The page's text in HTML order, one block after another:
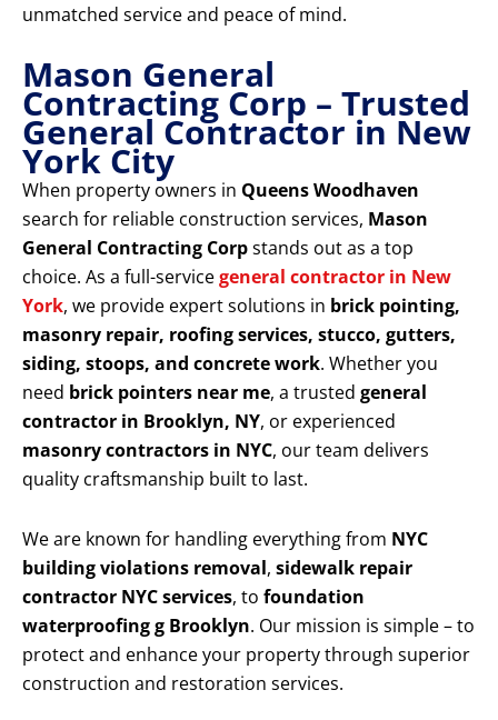
unmatched service and peace of mind.
Mason General
Contracting Corp – Trusted
General Contractor in New
York City
When property owners in Queens Woodhaven
search for reliable construction services, Mason
General Contracting Corpstands out as a top
choice. As a full-servicegeneral contractor in New
York, we provide expert solutions in brick pointing,
masonry repair, roofing services, stucco, gutters,
siding, stoops, and concrete work. Whether you
need brick pointers near me, a trusted general
contractor in Brooklyn, NY, or experienced
masonry contractors in NYC, our team delivers
quality craftsmanship built to last.
We are known for handling everything from NYC
building violations removal, sidewalk repair
contractor NYC services, to foundation
waterproofing g Brooklyn. Our mission is simple – to
protect and enhance your property through superior
construction and restoration services.